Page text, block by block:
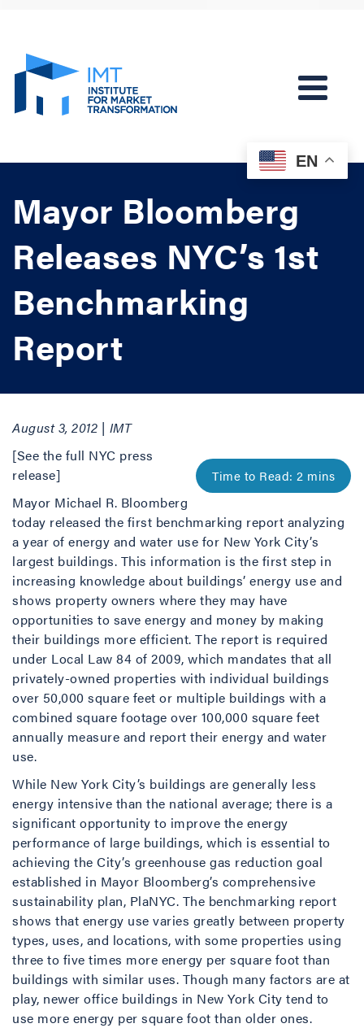
Mayor Bloomberg
Releases NYC’s 1st
Benchmarking
Report
August 3, 2012 | IMT
[See the full NYC press
release]
Mayor Michael R. Bloomberg
today released the first benchmarking report analyzing
a year of energy and water use for New York City’s
largest buildings. This information is the first step in
increasing knowledge about buildings’ energy use and
shows property owners where they may have
opportunities to save energy and money by making
their buildings more efficient. The report is required
under Local Law 84 of 2009, which mandates that all
privately-owned properties with individual buildings
over 50,000 square feet or multiple buildings with a
combined square footage over 100,000 square feet
annually measure and report their energy and water
use.
While New York City’s buildings are generally less
energy intensive than the national average; there is a
significant opportunity to improve the energy
performance of large buildings, which is essential to
achieving the City’s greenhouse gas reduction goal
established in Mayor Bloomberg’s comprehensive
sustainability plan, PlaNYC. The benchmarking report
shows that energy use varies greatly between property
types, uses, and locations, with some properties using
three to five times more energy per square foot than
buildings with similar uses. Though many factors are at
play, newer office buildings in New York City tend to
use more energy per square foot than older ones.
EN